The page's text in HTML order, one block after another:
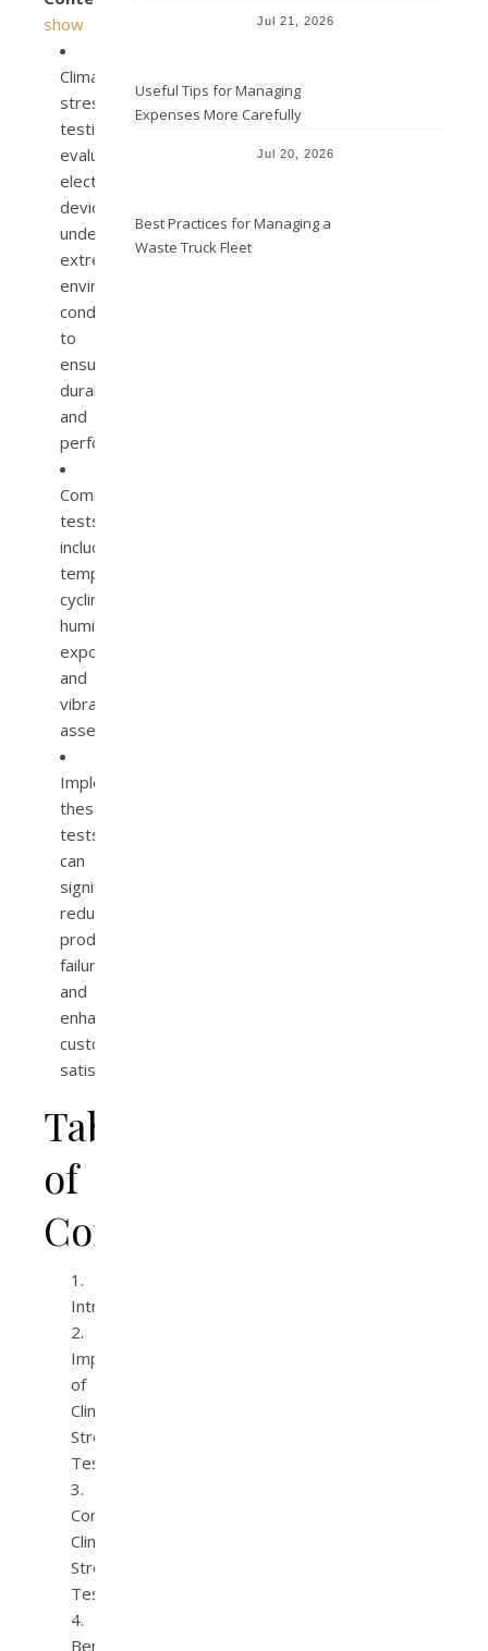
show
Climate
stress
testing
evaluates
electronic
devices
under
extreme
environmental
conditions
to
ensure
durability
and
performance.
Common
tests
include
temperature
cycling,
humidity
exposure,
and
vibration
assessments.
Implementing
these
tests
can
significantly
reduce
product
failures
and
enhance
customer
satisfaction.
Table
of
Contents
Introduction
Importance
of
Climate
Stress
Testing
Common
Climate
Stress
Tests
Benefits
Jul 21, 2026
Useful Tips for Managing
Expenses More Carefully
Jul 20, 2026
Best Practices for Managing a
Waste Truck Fleet